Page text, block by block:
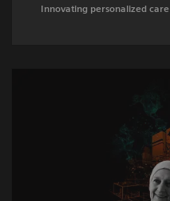
Innovating personalized care